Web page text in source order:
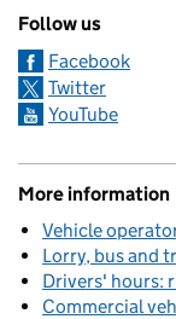
Follow us
Facebook
Twitter
YouTube
More information
Vehicle
Lorry, bus and
Drivers' hours:
Commercial